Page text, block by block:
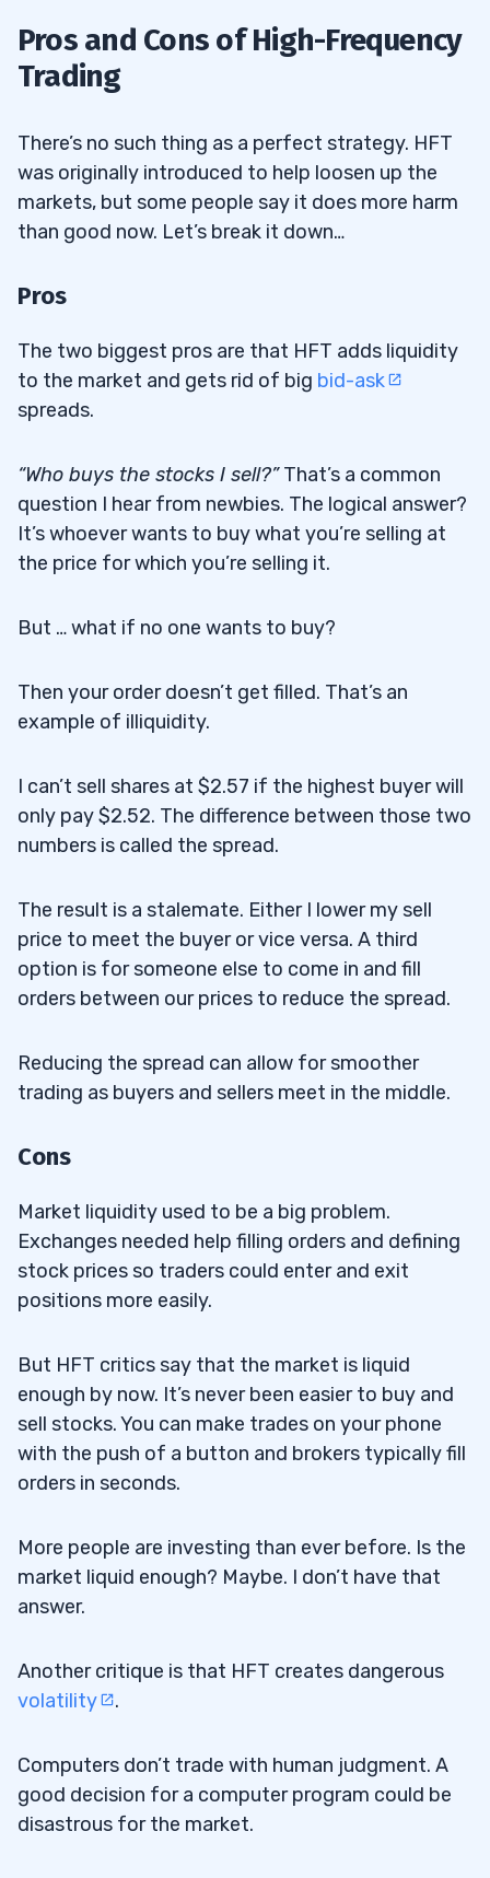
Pros and Cons of High-Frequency
Trading
There’s no such thing as a perfect strategy. HFT
was originally introduced to help loosen up the
markets, but some people say it does more harm
than good now. Let’s break it down…
Pros
The two biggest pros are that HFT adds liquidity
to the market and gets rid of big bid-ask
spreads.
“Who buys the stocks I sell?”That’s a common
question I hear from newbies. The logical answer?
It’s whoever wants to buy what you’re selling at
the price for which you’re selling it.
But … what if no one wants to buy?
Then your order doesn’t get filled. That’s an
example of illiquidity.
I can’t sell shares at $2.57 if the highest buyer will
only pay $2.52. The difference between those two
numbers is called the spread.
The result is a stalemate. Either I lower my sell
price to meet the buyer or vice versa. A third
option is for someone else to come in and fill
orders between our prices to reduce the spread.
Reducing the spread can allow for smoother
trading as buyers and sellers meet in the middle.
Cons
Market liquidity used to be a big problem.
Exchanges needed help filling orders and defining
stock prices so traders could enter and exit
positions more easily.
But HFT critics say that the market is liquid
enough by now. It’s never been easier to buy and
sell stocks. You can make trades on your phone
with the push of a button and brokers typically fill
orders in seconds.
More people are investing than ever before. Is the
market liquid enough? Maybe. I don’t have that
answer.
Another critique is that HFT creates dangerous
volatility
.
Computers don’t trade with human judgment. A
good decision for a computer program could be
disastrous for the market.